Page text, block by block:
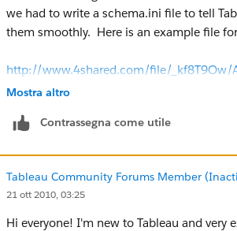
we had to write a schema.ini file to tell
them smoothly. Here is an example file
http://www.4shared.com/file/_kf8T9Ow/
Mostra altro
Contrassegna come utile
Tableau Community Forums Member
21 ott 2010, 03:25
Hi everyone! I'm new to Tableau and